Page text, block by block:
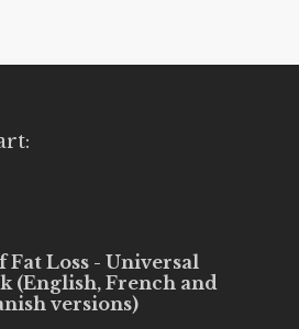
Fat Loss - Universal
(English, French and
versions)